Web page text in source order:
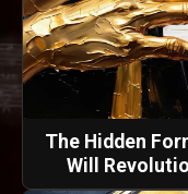
The Hidden
Will